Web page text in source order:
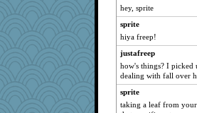
Aloyisius
NANCY
SunnFlower
dromano66
broll
sandy211
welki
hey, sprite
sprite
hiya freep!
justafreep
how's things? I picked
dealing with fall over
sprite
taking a leaf from